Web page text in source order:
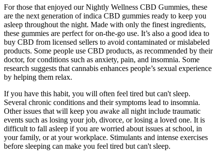
For those that enjoyed our Nightly Wellness CBD Gummies, these
are the next generation of indica CBD gummies ready to keep you
asleep throughout the night. Made with only the finest ingredients,
these gummies are perfect for on-the-go use. It’s also a good idea to
buy CBD from licensed sellers to avoid contaminated or mislabeled
products. Some people use CBD products, as recommended by their
doctor, for conditions such as anxiety, pain, and insomnia. Some
research suggests that cannabis enhances people’s sexual experience
by helping them relax.
If you have this habit, you will often feel tired but can't sleep.
Several chronic conditions and their symptoms lead to insomnia.
Other issues that will keep you awake all night include traumatic
events such as losing your job, divorce, or losing a loved one. It is
difficult to fall asleep if you are worried about issues at school, in
your family, or at your workplace. Stimulants and intense exercises
before sleeping can make you feel tired but can't sleep.